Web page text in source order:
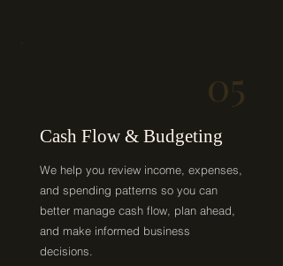
05
Cash Flow & Budgeting
We help you review income, expenses,
and spending patterns so you can
better manage cash flow, plan ahead,
and make informed business
decisions.